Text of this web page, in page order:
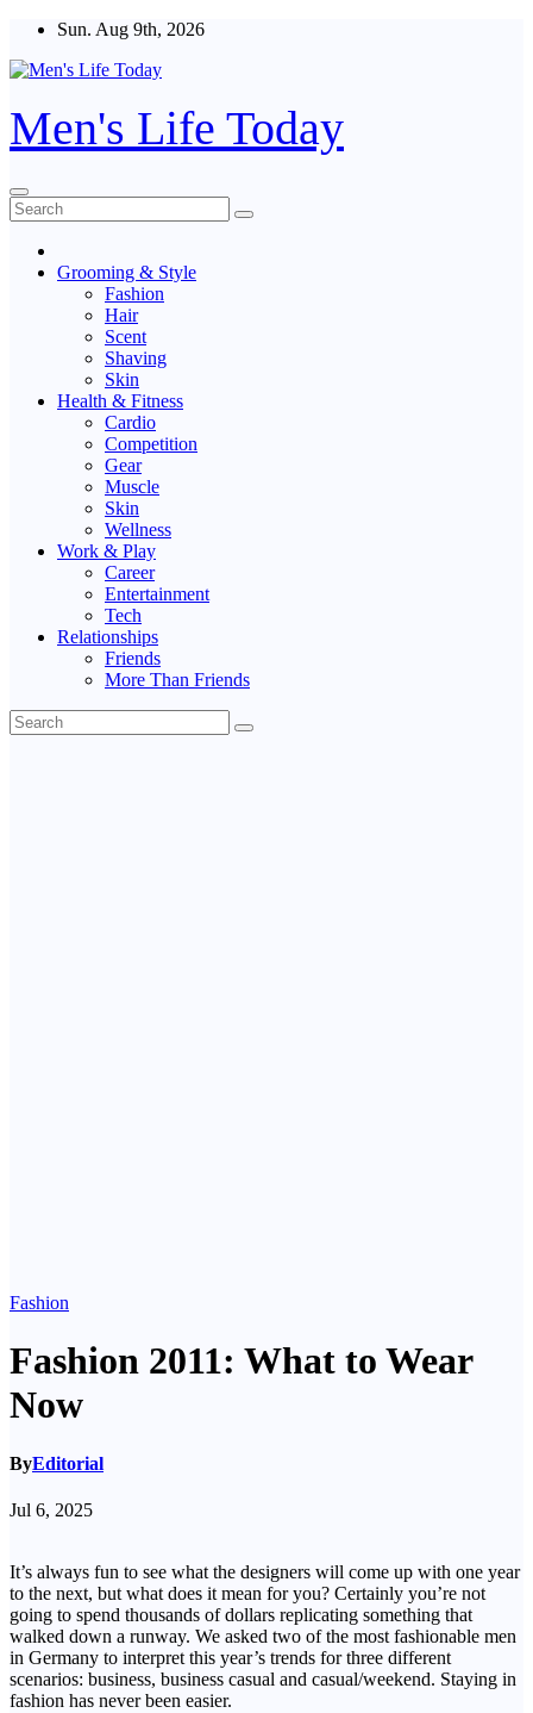
Skip
content
Sun. Aug 9th, 2026
Men's Life Today
Grooming & Style
Fashion
Hair
Scent
Shaving
Skin
Health & Fitness
Cardio
Competition
Gear
Muscle
Skin
Wellness
Work & Play
Career
Entertainment
Tech
Relationships
Friends
More Than Friends
Fashion
Fashion 2011: What to Wear
Now
ByEditorial
Jul 6, 2025
It’s always fun to see what the designers will come up with one year
to the next, but what does it mean for you? Certainly you’re not
going to spend thousands of dollars replicating something that
walked down a runway. We asked two of the most fashionable men
in Germany to interpret this year’s trends for three different
scenarios: business, business casual and casual/weekend. Staying in
fashion has never been easier.